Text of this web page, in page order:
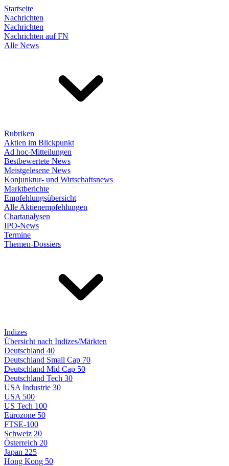
Startseite
Nachrichten
Nachrichten
Nachrichten auf FN
Alle News
Rubriken
Aktien im Blickpunkt
Ad hoc-Mitteilungen
Bestbewertete News
Meistgelesene News
Konjunktur- und Wirtschaftsnews
Marktberichte
Empfehlungsübersicht
Alle Aktienempfehlungen
Chartanalysen
IPO-News
Termine
Themen-Dossiers
Indizes
Übersicht nach Indizes/Märkten
Deutschland 40
Deutschland Small Cap 70
Deutschland Mid Cap 50
Deutschland Tech 30
USA Industrie 30
USA 500
US Tech 100
Eurozone 50
FTSE-100
Schweiz 20
Österreich 20
Japan 225
Hong Kong 50